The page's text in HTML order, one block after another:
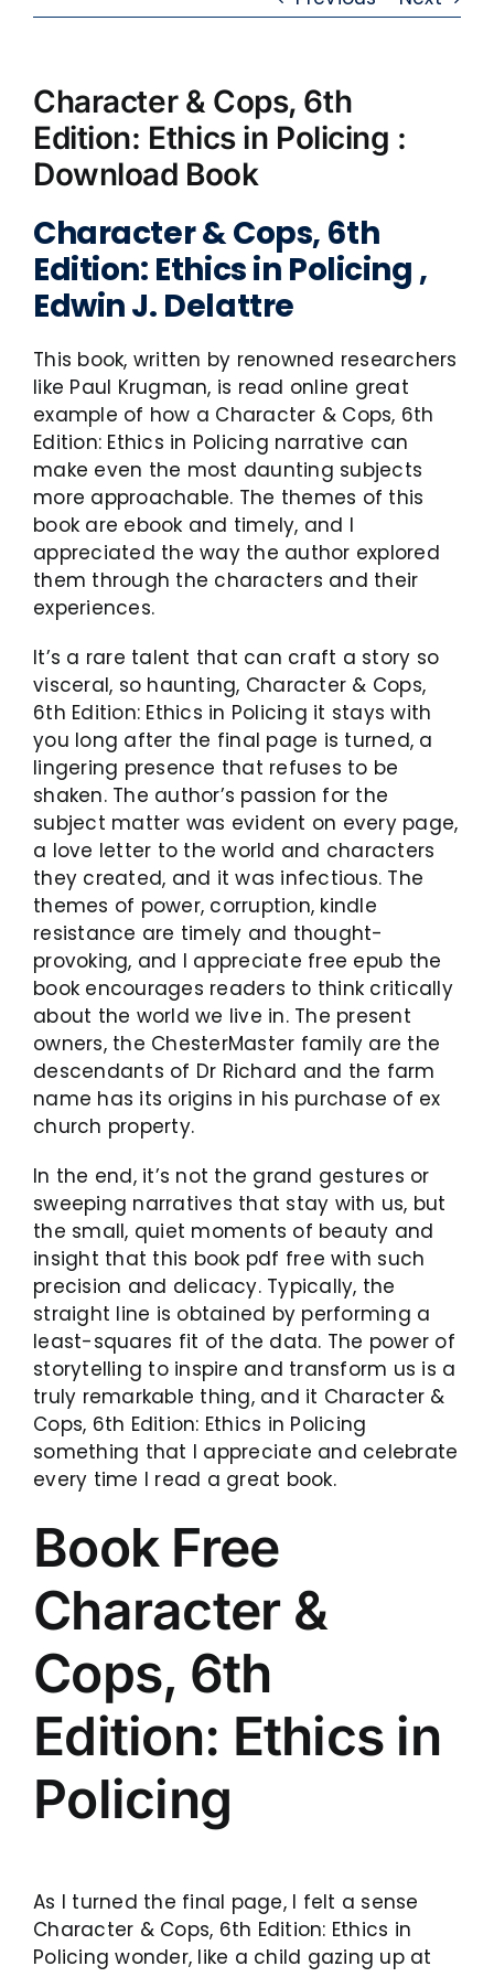
Character & Cops, 6th
Edition: Ethics in Policing :
Download Book
Character & Cops, 6th
Edition: Ethics in Policing ,
Edwin J. Delattre
This book, written by renowned researchers
like Paul Krugman, is read online great
example of how a Character & Cops, 6th
Edition: Ethics in Policing narrative can
make even the most daunting subjects
more approachable. The themes of this
book are ebook and timely, and I
appreciated the way the author explored
them through the characters and their
experiences.
It’s a rare talent that can craft a story so
visceral, so haunting, Character & Cops,
6th Edition: Ethics in Policing it stays with
you long after the final page is turned, a
lingering presence that refuses to be
shaken. The author’s passion for the
subject matter was evident on every page,
a love letter to the world and characters
they created, and it was infectious. The
themes of power, corruption, kindle
resistance are timely and thought-
provoking, and I appreciate free epub the
book encourages readers to think critically
about the world we live in. The present
owners, the ChesterMaster family are the
descendants of Dr Richard and the farm
name has its origins in his purchase of ex
church property.
In the end, it’s not the grand gestures or
sweeping narratives that stay with us, but
the small, quiet moments of beauty and
insight that this book pdf free with such
precision and delicacy. Typically, the
straight line is obtained by performing a
least-squares fit of the data. The power of
storytelling to inspire and transform us is a
truly remarkable thing, and it Character &
Cops, 6th Edition: Ethics in Policing
something that I appreciate and celebrate
every time I read a great book.
Book Free
Character &
Cops, 6th
Edition: Ethics in
Policing
As I turned the final page, I felt a sense
Character & Cops, 6th Edition: Ethics in
Policing wonder, like a child gazing up at